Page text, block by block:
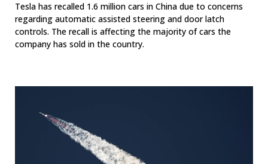
Tesla has recalled 1.6 million cars in China due to concerns
regarding automatic assisted steering and door latch
controls. The recall is affecting the majority of cars the
company has sold in the country.